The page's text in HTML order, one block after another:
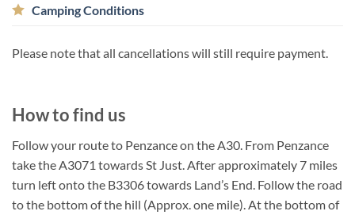
Camping Conditions
Please note that all cancellations will still require payment.
How to find us
Follow your route to Penzance on the A30. From Penzance
take the A3071 towards St Just. After approximately 7 miles
turn left onto the B3306 towards Land’s End. Follow the road
to the bottom of the hill (Approx. one mile). At the bottom of